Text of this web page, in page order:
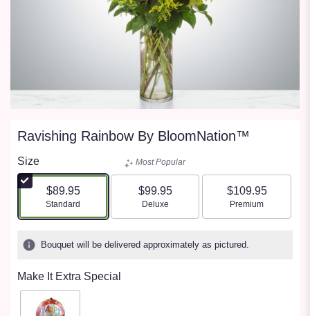
Ravishing Rainbow By BloomNation™
Size
$89.95
Arrangement size
Standard
Most Popular
$99.95
Arrangement size
Deluxe
$109.95
Arrangement size
Premium
Bouquet will be delivered approximately as pictured.
Make It Extra Special